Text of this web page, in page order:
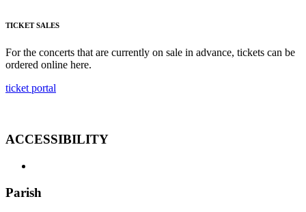
TICKET SALES
For the concerts that are currently on sale in advance, tickets can be
ordered online here.
ticket portal
ACCESSIBILITY
Parish